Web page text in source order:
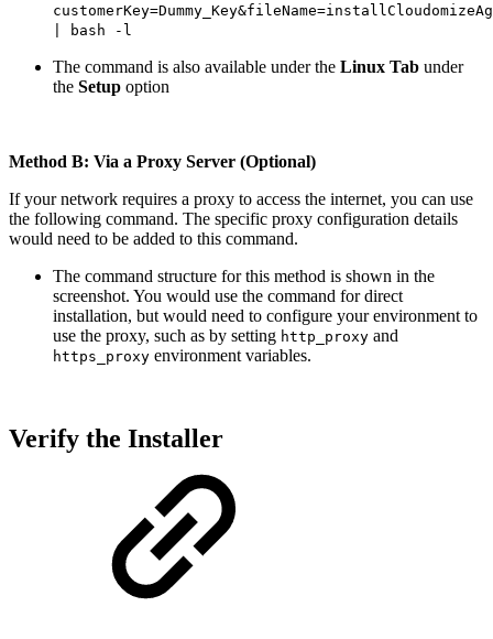
| bash -l
The command is also available under the Linux Tab under
the Setup option
Method B: Via a Proxy Server (Optional)
If your network requires a proxy to access the internet, you can use
the following command. The specific proxy configuration details
would need to be added to this command.
The command structure for this method is shown in the
screenshot. You would use the command for direct
installation, but would need to configure your environment to
use the proxy, such as by setting http_proxy and
https_proxy environment variables.
Verify the Installer